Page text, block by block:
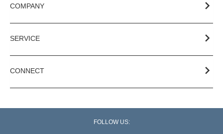
COMPANY
SERVICE
CONNECT
FOLLOW US: